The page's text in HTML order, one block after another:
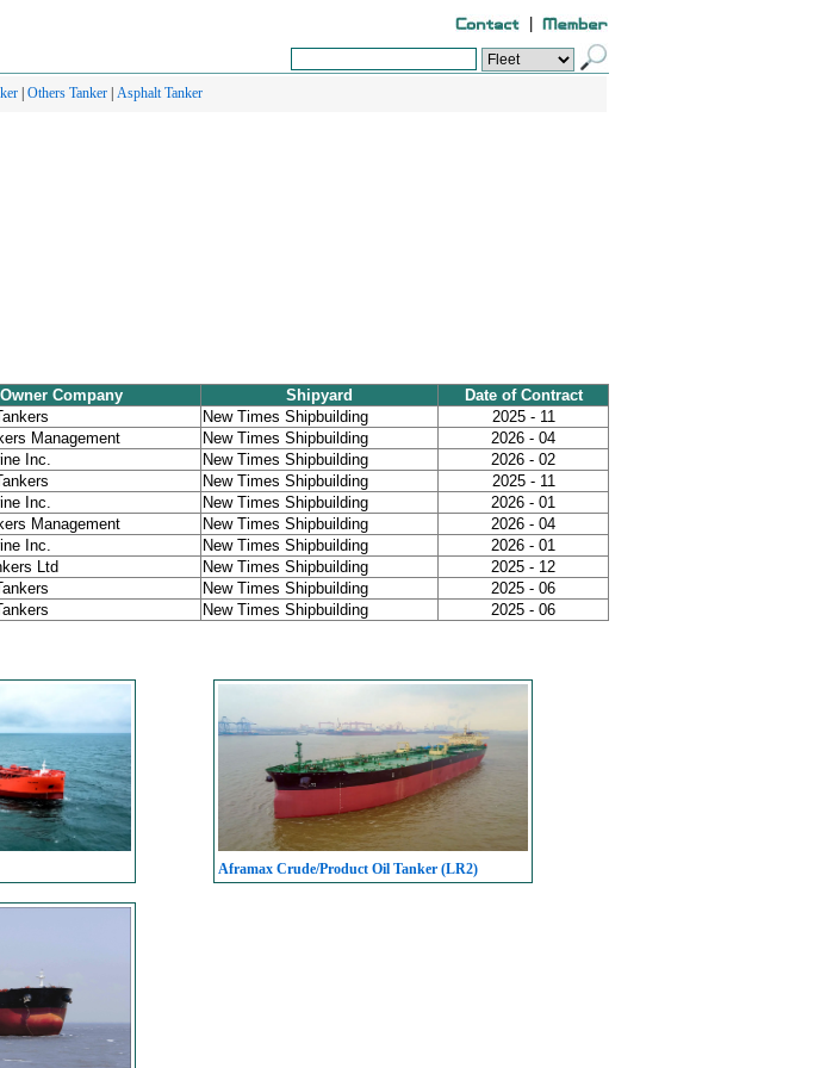
Others Tanker Asphalt Tanker
Owner Company Shipyard
Date of Contract
New Times Shipbuilding
2025 - 11
Management New Times Shipbuilding
2026 - 04
Inc. New Times Shipbuilding
2026 - 02
New Times Shipbuilding
2025 - 11
Inc. New Times Shipbuilding
2026 - 01
Management New Times Shipbuilding
2026 - 04
Inc. New Times Shipbuilding
2026 - 01
Ltd New Times Shipbuilding
2025 - 12
New Times Shipbuilding
2025 - 06
New Times Shipbuilding 2025 - 06
Aframax Crude/Product Oil Tanker (LR2)